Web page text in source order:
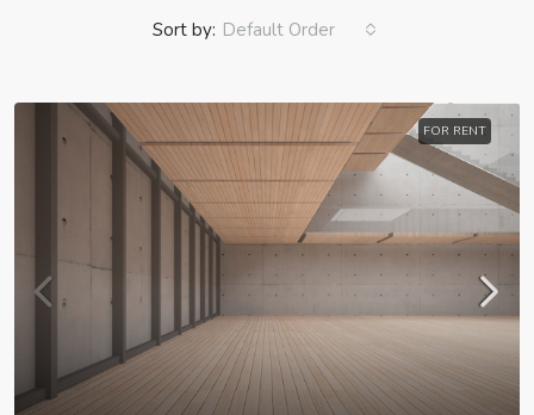
Sort by: Default Order
FOR RENT